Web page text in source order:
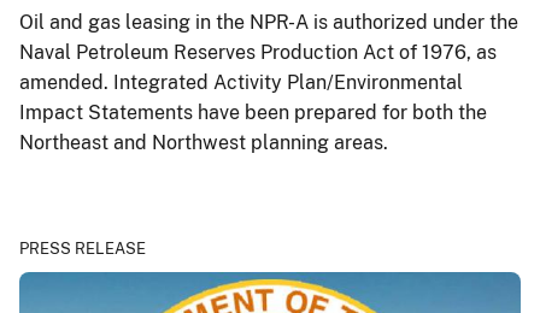
Oil and gas leasing in the NPR-A is authorized under the
Naval Petroleum Reserves Production Act of 1976, as
amended. Integrated Activity Plan/Environmental
Impact Statements have been prepared for both the
Northeast and Northwest planning areas.
PRESS RELEASE